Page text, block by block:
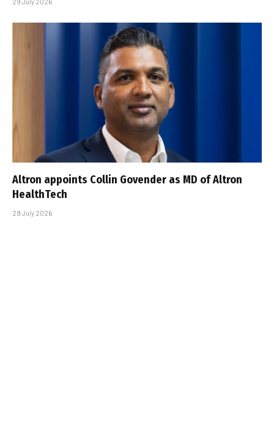
Altron appoints Collin Govender as MD of Altron
HealthTech
29 July 2026